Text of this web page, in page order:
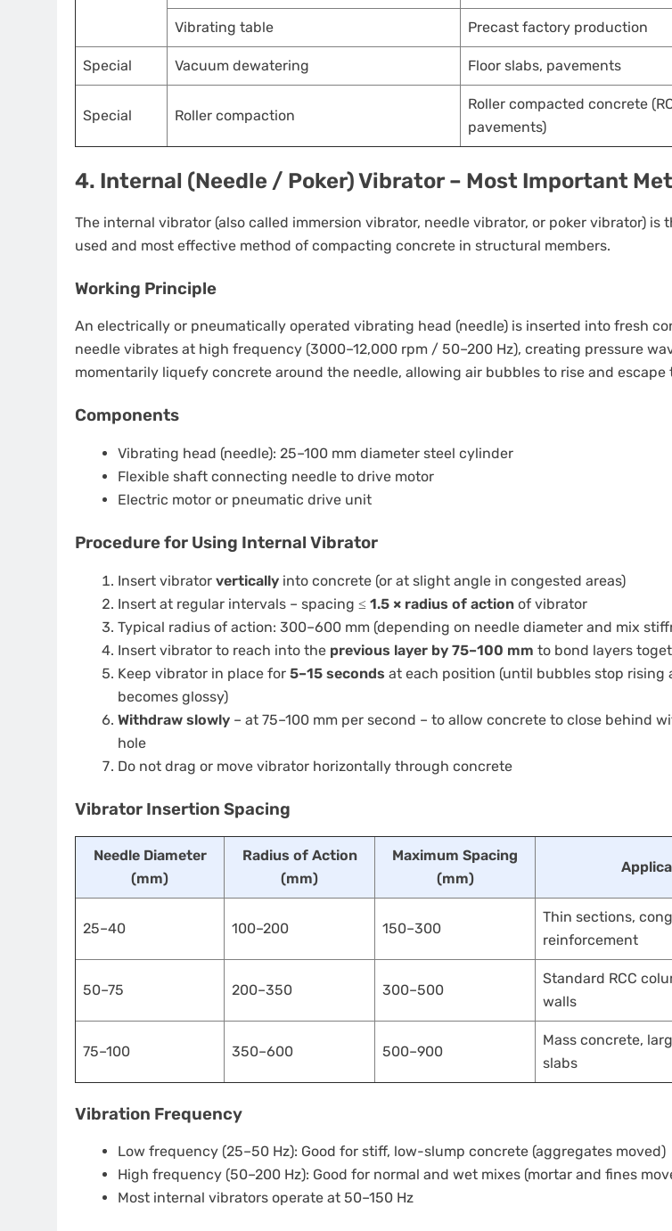
Vibrating table Precast factory production
Special Vacuum dewatering Floor slabs, pavements
Special Roller compaction
Roller compacted concrete
pavements)
4. Internal (Needle / Poker) Vibrator – Most Important
The internal vibrator (also called immersion vibrator, needle vibrator, or poker vibrator) is
used and most effective method of compacting concrete in structural members.
Working Principle
An electrically or pneumatically operated vibrating head (needle) is inserted into fresh
needle vibrates at high frequency (3000–12,000 rpm / 50–200 Hz), creating pressure
momentarily liquefy concrete around the needle, allowing air bubbles to rise and escape
Components
Vibrating head (needle): 25–100 mm diameter steel cylinder
Flexible shaft connecting needle to drive motor
Electric motor or pneumatic drive unit
Procedure for Using Internal Vibrator
Insert vibrator vertically into concrete (or at slight angle in congested areas)
Insert at regular intervals – spacing ≤ 1.5 × radius of action of vibrator
Typical radius of action: 300–600 mm (depending on needle diameter and mix
Insert vibrator to reach into the previous layer by 75–100 mm to bond layers
Keep vibrator in place for 5–15 seconds at each position (until bubbles stop rising
becomes glossy)
Withdraw slowly – at 75–100 mm per second – to allow concrete to close behind
hole
Do not drag or move vibrator horizontally through concrete
Vibrator Insertion Spacing
Needle Diameter
(mm)
Radius of Action
(mm)
Maximum Spacing
(mm)
25–40 100–200 150–300
Thin sections,
reinforcement
50–75 200–350 300–500
Standard RCC
walls
75–100 350–600 500–900
Mass concrete,
slabs
Vibration Frequency
Low frequency (25–50 Hz): Good for stiff, low-slump concrete (aggregates moved)
High frequency (50–200 Hz): Good for normal and wet mixes (mortar and fines
Most internal vibrators operate at 50–150 Hz